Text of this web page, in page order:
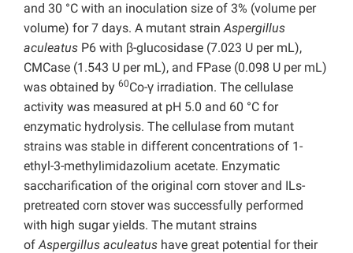
and 30 °C with an inoculation size of 3% (volume per
volume) for 7 days. A mutant strainAspergillus
aculeatus P6 with β-glucosidase (7.023 U per mL),
CMCase (1.543 U per mL), and FPase (0.098 U per mL)
was obtained by 60Co-γ irradiation. The cellulase
activity was measured at pH 5.0 and 60 °C for
enzymatic hydrolysis. The cellulase from mutant
strains was stable in different concentrations of 1-
ethyl-3-methylimidazolium acetate. Enzymatic
saccharification of the original corn stover and ILs-
pretreated corn stover was successfully performed
with high sugar yields. The mutant strains
ofAspergillus aculeatus have great potential for their